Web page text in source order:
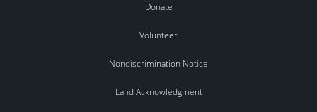
Donate
Volunteer
Nondiscrimination Notice
Land Acknowledgment